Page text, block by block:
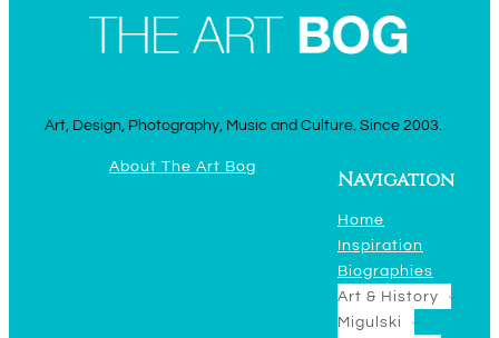
Art, Design, Photography, Music and Culture. Since 2003.
About The Art Bog
Navigation
Home
Inspiration
Biographies
Art & History
Migulski